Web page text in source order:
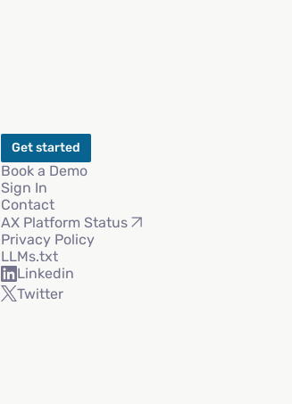
Get started
Book a Demo
Sign In
Contact
AX Platform Status
Privacy Policy
LLMs.txt
Linkedin
Twitter